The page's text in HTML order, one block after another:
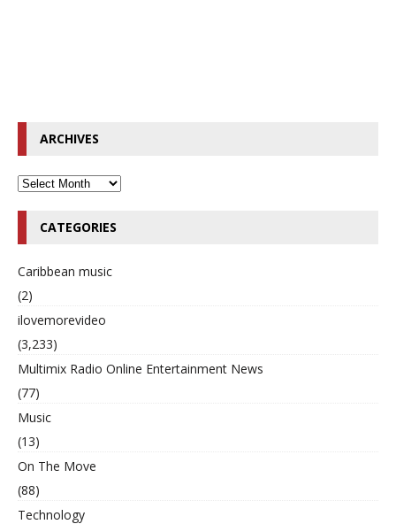
ARCHIVES
CATEGORIES
Caribbean music
(2)
ilovemorevideo
(3,233)
Multimix Radio Online Entertainment News
(77)
Music
(13)
On The Move
(88)
Technology